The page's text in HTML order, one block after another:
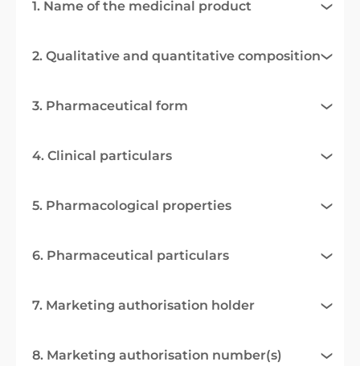
1. Name of the medicinal product
2. Qualitative and quantitative composition
3. Pharmaceutical form
4. Clinical particulars
5. Pharmacological properties
6. Pharmaceutical particulars
7. Marketing authorisation holder
8. Marketing authorisation number(s)